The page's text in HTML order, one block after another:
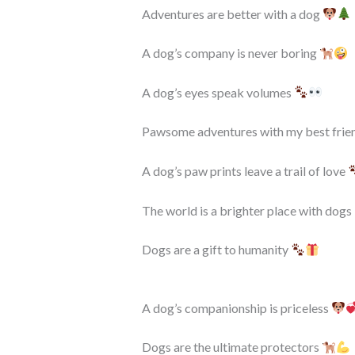
Adventures are better with a dog
A dog’s company is never boring
A dog’s eyes speak volumes
Pawsome adventures with my best
A dog’s paw prints leave a trail of love
The world is a brighter place with dogs
Dogs are a gift to humanity
A dog’s companionship is priceless
Dogs are the ultimate protectors